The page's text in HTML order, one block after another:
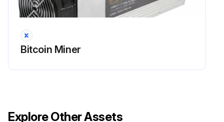
Bitcoin Miner
Explore Other Assets